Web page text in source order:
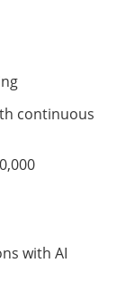
continuous
with AI